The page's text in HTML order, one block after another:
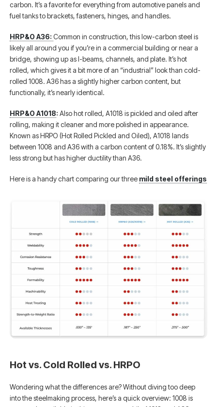
carbon. It’s a favorite for everything from automotive panels and
fuel tanks to brackets, fasteners, hinges, and handles.
HRP&O A36: Common in construction, this low-carbon steel is
likely all around you if you’re in a commercial building or near a
bridge, showing up as I-beams, channels, and plate. It’s hot
rolled, which gives it a bit more of an “industrial” look than cold-
rolled 1008. A36 has a slightly higher carbon content, but
functionally, it’s nearly identical.
HRP&O A1018: Also hot rolled, A1018 is pickled and oiled after
rolling, making it cleaner and more polished in appearance.
Known as HRPO (Hot Rolled Pickled and Oiled), A1018 lands
between 1008 and A36 with a carbon content of 0.18%. It’s slightly
less strong but has higher ductility than A36.
Here is a handy chart comparing our three mild steel offerings
Hot vs. Cold Rolled vs. HRPO
Wondering what the differences are? Without diving too deep
into the steelmaking process, here’s a quick overview: 1008 is